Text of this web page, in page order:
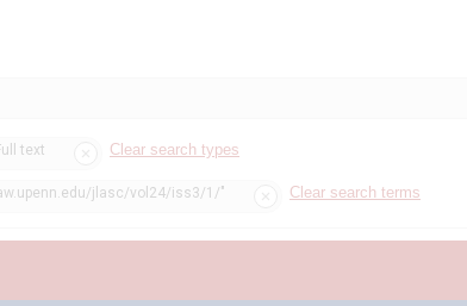
text Clear search types
jlasc/vol24/iss3/1/" Clear search terms